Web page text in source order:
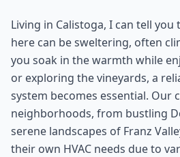
Living in Calistoga, I can tell
here can be sweltering, often
you soak in the warmth while
or exploring the vineyards, a
system becomes essential. Our
neighborhoods, from bustling
serene landscapes of Franz
their own HVAC needs due to